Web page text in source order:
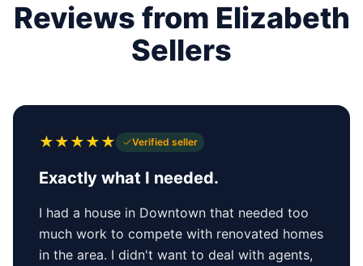
Reviews from Elizabeth
Sellers
★★★★★ Verified seller
Exactly what I needed.
I had a house in Downtown that needed too
much work to compete with renovated homes
in the area. I didn't want to deal with agents,